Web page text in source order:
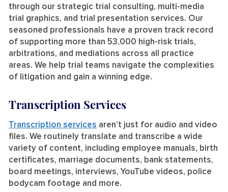
through our strategic trial consulting, multi-media
trial graphics, and trial presentation services. Our
seasoned professionals have a proven track record
of supporting more than 53,000 high-risk trials,
arbitrations, and mediations across all practice
areas. We help trial teams navigate the complexities
of litigation and gain a winning edge.
Transcription Services
Transcription services aren’t just for audio and video
files. We routinely translate and transcribe a wide
variety of content, including employee manuals, birth
certificates, marriage documents, bank statements,
board meetings, interviews, YouTube videos, police
bodycam footage and more.